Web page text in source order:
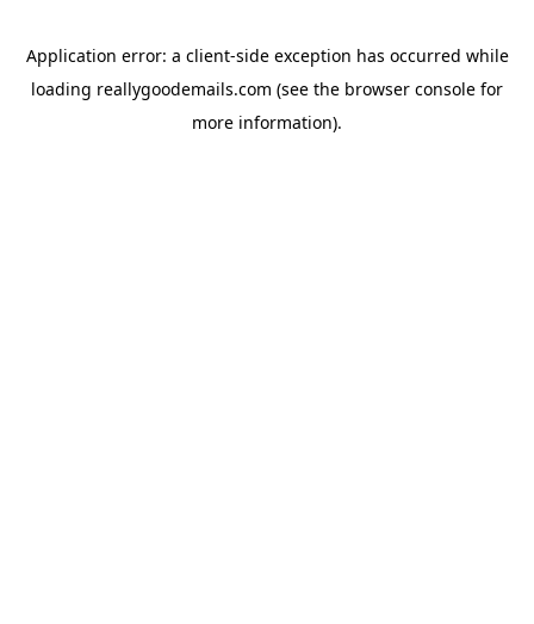
Application error: a client-side exception has occurred while
loading reallygoodemails.com (see the browser console for
more information).